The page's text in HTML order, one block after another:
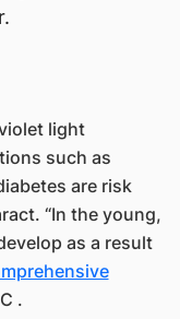
light
such as
are risk
“In the young,
as a result
.